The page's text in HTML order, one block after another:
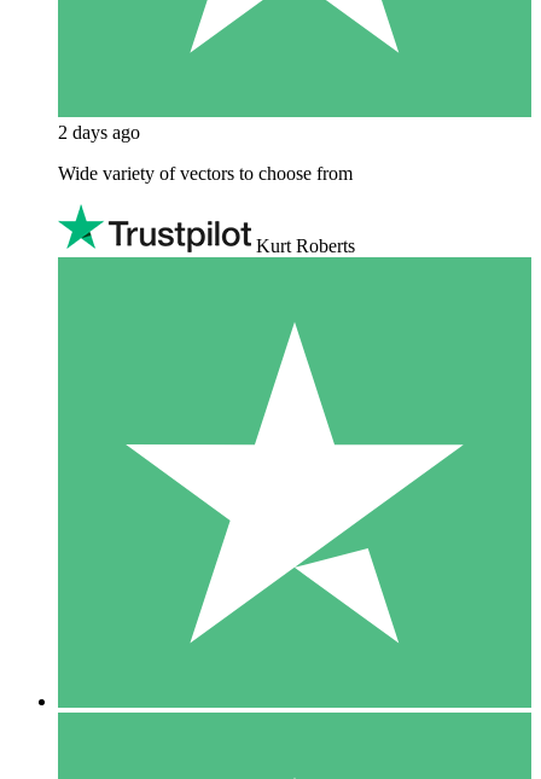
2 days ago
Wide variety of vectors to choose from
Kurt Roberts